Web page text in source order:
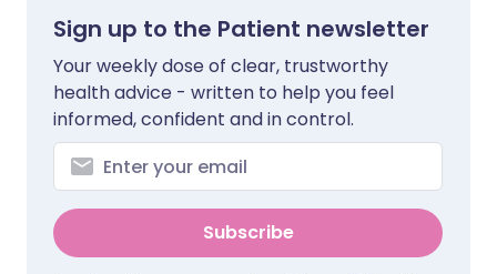
Sign up to the Patient newsletter
Your weekly dose of clear, trustworthy
health advice - written to help you feel
informed, confident and in control.
Subscribe